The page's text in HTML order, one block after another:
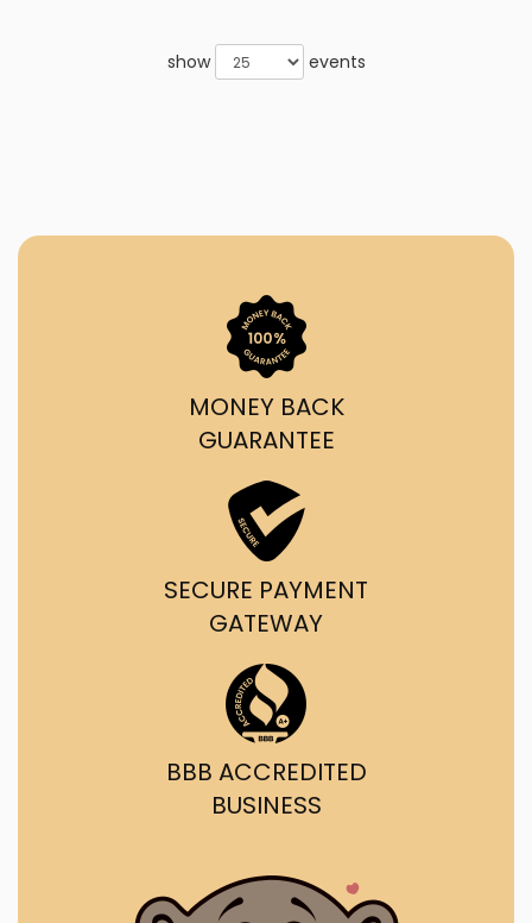
show events
MONEY BACK
GUARANTEE
SECURE PAYMENT
GATEWAY
BBB ACCREDITED
BUSINESS